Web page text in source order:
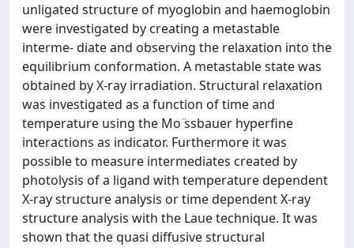
unligated structure of myoglobin and haemoglobin
were investigated by creating a metastable
interme- diate and observing the relaxation into the
equilibrium conformation. A metastable state was
obtained by X-ray irradiation. Structural relaxation
was investigated as a function of time and
temperature using the Mo ̈ssbauer hyperfine
interactions as indicator. Furthermore it was
possible to measure intermediates created by
photolysis of a ligand with temperature dependent
X-ray structure analysis or time dependent X-ray
structure analysis with the Laue technique. It was
shown that the quasi diffusive structural